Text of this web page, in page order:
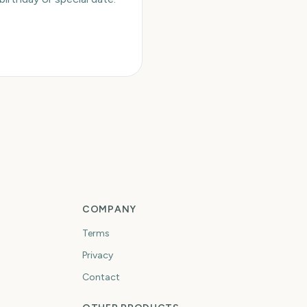
COMPANY
Terms
Privacy
Contact